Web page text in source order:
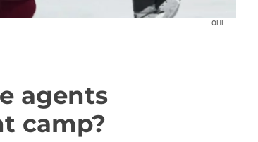
OHL
agents
camp?